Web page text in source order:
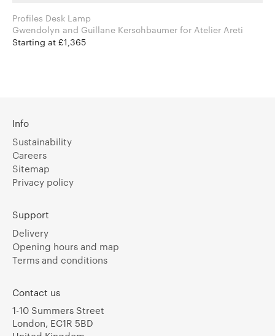
Profiles Desk Lamp
Gwendolyn and Guillane Kerschbaumer for Atelier Areti
Starting at £1,365
Info
Sustainability
Careers
Sitemap
Privacy policy
Support
Delivery
Opening hours and map
Terms and conditions
Contact us
1-10 Summers Street
London, EC1R 5BD